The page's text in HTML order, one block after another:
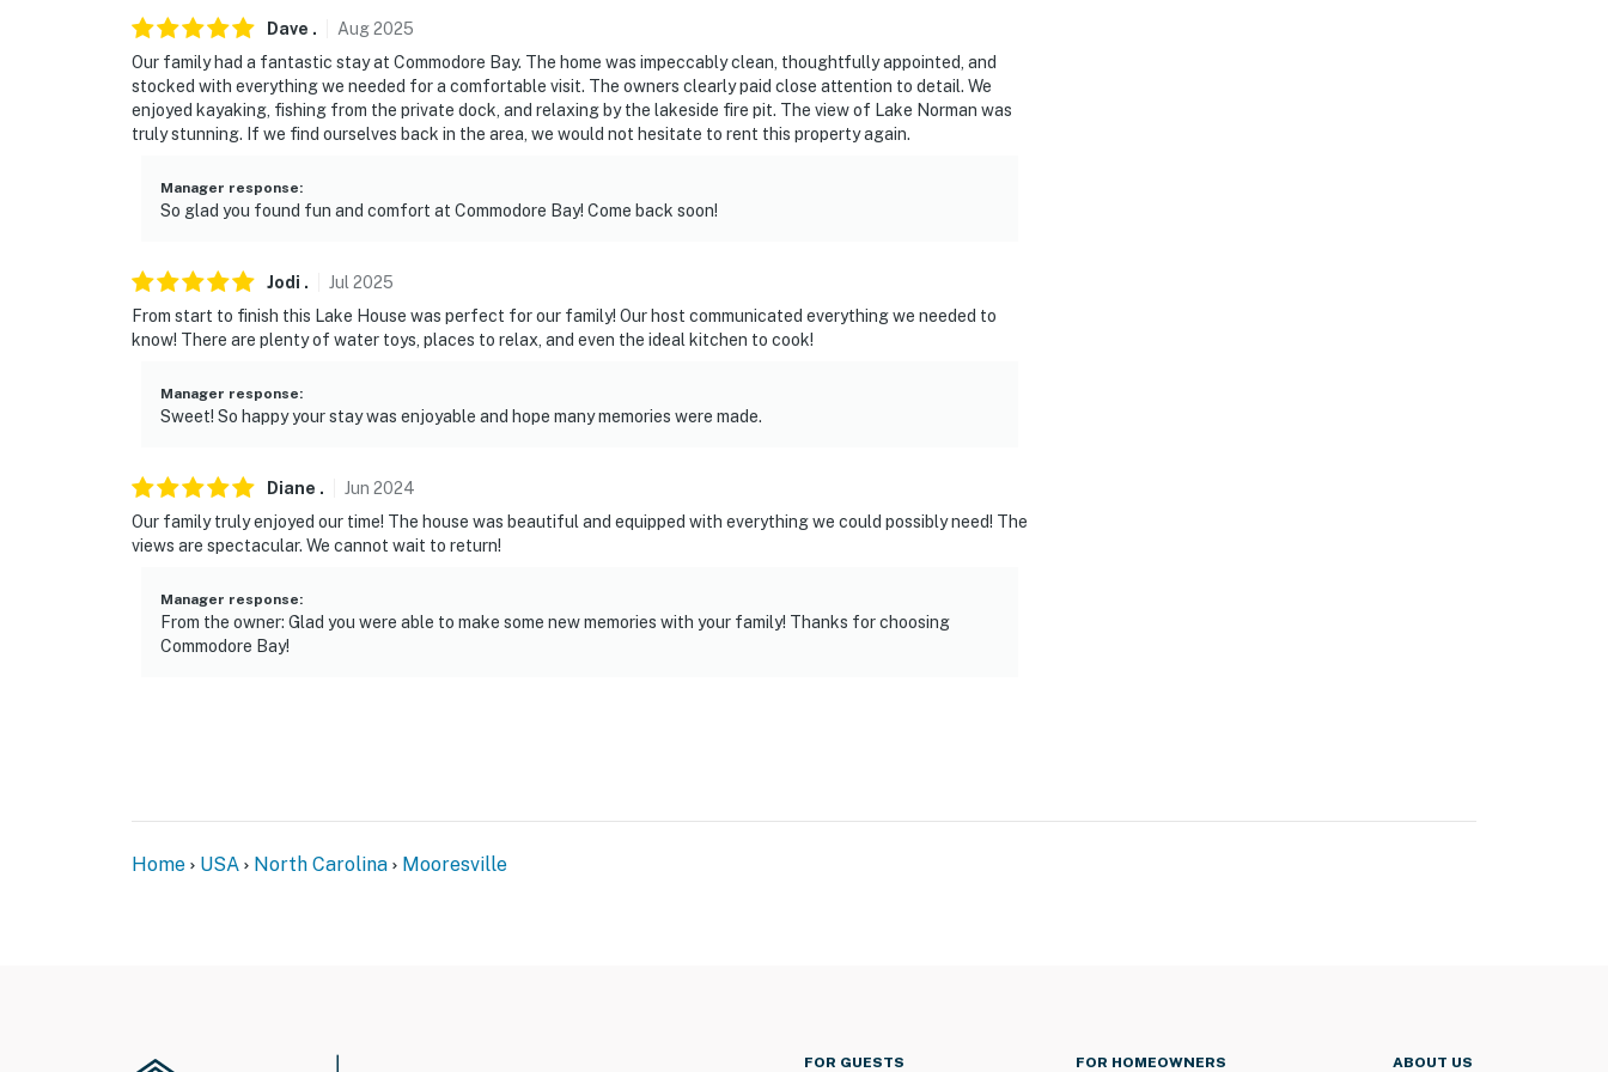
You must be 25 years or older to rent this property.
Dave . Aug2025
Our family had a fantastic stay at Commodore Bay. The home was impeccably clean, thoughtfully appointed, and
stocked with everything we needed for a comfortable visit. The owners clearly paid close attention to detail. We
enjoyed kayaking, fishing from the private dock, and relaxing by the lakeside fire pit. The view of Lake Norman was
truly stunning. If we find ourselves back in the area, we would not hesitate to rent this property again.
Manager response:
So glad you found fun and comfort at Commodore Bay! Come back soon!
Jodi . Jul 2025
From start to finish this Lake House was perfect for our family! Our host communicated everything we needed to
know! There are plenty of water toys, places to relax, and even the ideal kitchen to cook!
Manager response:
Sweet! So happy your stay was enjoyable and hope many memories were made.
Diane . Jun 2024
Our family truly enjoyed our time! The house was beautiful and equipped with everything we could possibly need! The
views are spectacular. We cannot wait to return!
Manager response:
From the owner: Glad you were able to make some new memories with your family! Thanks for choosing
Commodore Bay!
Home USA North Carolina Mooresville
FOR GUESTS FOR HOMEOWNERS ABOUT US